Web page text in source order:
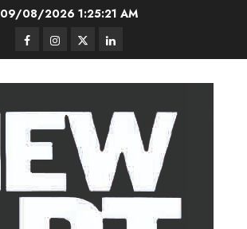
09/08/2026 1:25:22 AM
FacebookInstagram
TwitterLinkedIn